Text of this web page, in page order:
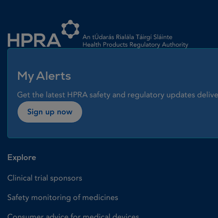
My Alerts
Get the latest HPRA safety and regulatory updates
Sign up now
Explore
Clinical trial sponsors
Safety monitoring of medicines